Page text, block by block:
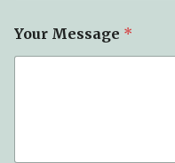
y
p
Your Message *